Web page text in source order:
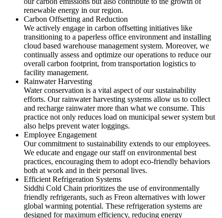
renewable energy in our region.
Carbon Offsetting and Reduction
We actively engage in carbon offsetting initiatives like
transitioning to a paperless office environment and installing
cloud based warehouse management system. Moreover, we
continually assess and optimize our operations to reduce our
overall carbon footprint, from transportation logistics to
facility management.
Rainwater Harvesting
Water conservation is a vital aspect of our sustainability
efforts. Our rainwater harvesting systems allow us to collect
and recharge rainwater more than what we consume. This
practice not only reduces load on municipal sewer system but
also helps prevent water loggings.
Employee Engagement
Our commitment to sustainability extends to our employees.
We educate and engage our staff on environmental best
practices, encouraging them to adopt eco-friendly behaviors
both at work and in their personal lives.
Efficient Refrigeration Systems
Siddhi Cold Chain prioritizes the use of environmentally
friendly refrigerants, such as Freon alternatives with lower
global warming potential. These refrigeration systems are
designed for maximum efficiency, reducing energy